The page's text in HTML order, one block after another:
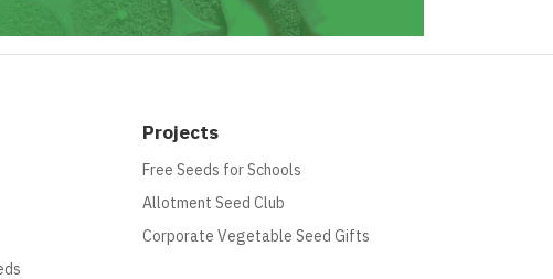
Projects
Free Seeds for Schools
Allotment Seed Club
Corporate Vegetable Seed Gifts